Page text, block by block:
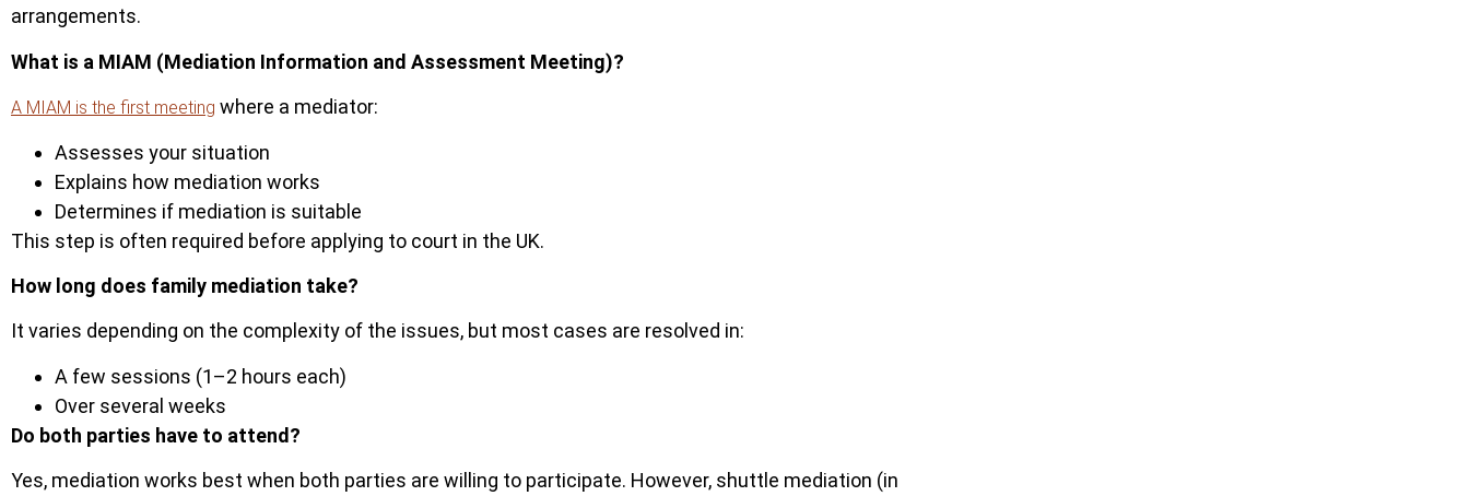
arrangements.
What is a MIAM (Mediation Information and Assessment Meeting)?
A MIAM is the first meeting where a mediator:
Assesses your situation
Explains how mediation works
Determines if mediation is suitable
This step is often required before applying to court in the UK.
How long does family mediation take?
It varies depending on the complexity of the issues, but most cases are resolved in:
A few sessions (1–2 hours each)
Over several weeks
Do both parties have to attend?
Yes, mediation works best when both parties are willing to participate. However, shuttle mediation (in